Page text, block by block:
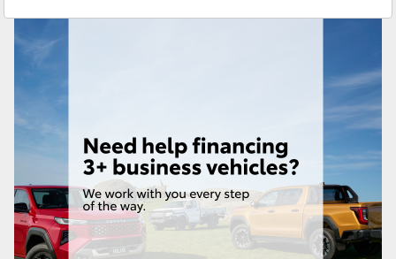
Kluger
Utes & Vans
LandCruiser 70